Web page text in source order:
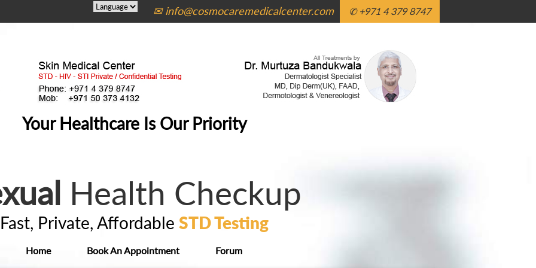
✉ info@cosmocaremedicalcenter.com ✆ +971 4 379 8747
Your Healthcare Is Our Priority
Health Checkup
Fast, Private, Affordable STD Testing
Home Book An Appointment Forum